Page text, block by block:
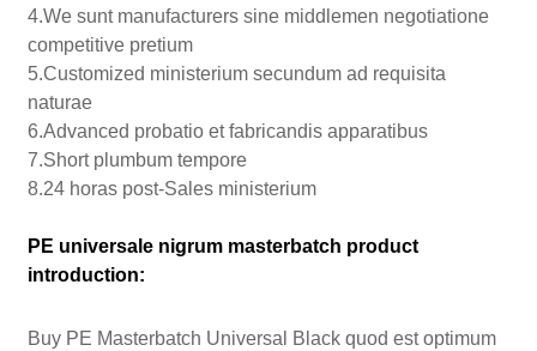
4.We sunt manufacturers sine middlemen negotiatione
competitive pretium
5.Customized ministerium secundum ad requisita
naturae
6.Advanced probatio et fabricandis apparatibus
7.Short plumbum tempore
8.24 horas post-Sales ministerium
PE universale nigrum masterbatch product
introduction:
Buy PE Masterbatch Universal Black quod est optimum